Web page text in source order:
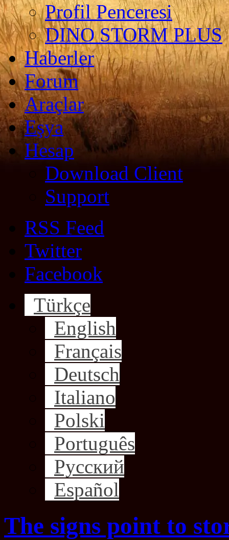
Profil Penceresi
DINO STORM PLUS
Haberler
Forum
Araçlar
Eşya
Hesap
Download Client
Support
RSS Feed
Twitter
Facebook
Türkçe
English
Français
Deutsch
Italiano
Polski
Português
Русский
Español
The signs point to